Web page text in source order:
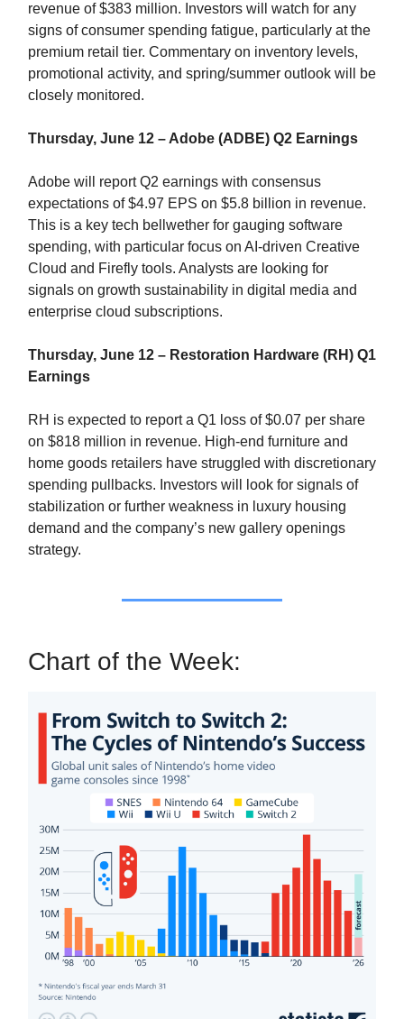
revenue of $383 million. Investors will watch for any
signs of consumer spending fatigue, particularly at the
premium retail tier. Commentary on inventory levels,
promotional activity, and spring/summer outlook will be
closely monitored.
Thursday, June 12 – Adobe (ADBE) Q2 Earnings
Adobe will report Q2 earnings with consensus
expectations of $4.97 EPS on $5.8 billion in revenue.
This is a key tech bellwether for gauging software
spending, with particular focus on AI-driven Creative
Cloud and Firefly tools. Analysts are looking for
signals on growth sustainability in digital media and
enterprise cloud subscriptions.
Thursday, June 12 – Restoration Hardware (RH) Q1
Earnings
RH is expected to report a Q1 loss of $0.07 per share
on $818 million in revenue. High-end furniture and
home goods retailers have struggled with discretionary
spending pullbacks. Investors will look for signals of
stabilization or further weakness in luxury housing
demand and the company’s new gallery openings
strategy.
Chart of the Week: